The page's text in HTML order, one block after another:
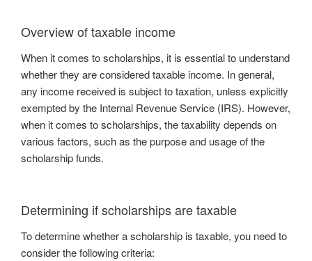
Overview of taxable income
When it comes to scholarships, it is essential to understand
whether they are considered taxable income. In general,
any income received is subject to taxation, unless explicitly
exempted by the Internal Revenue Service (IRS). However,
when it comes to scholarships, the taxability depends on
various factors, such as the purpose and usage of the
scholarship funds.
Determining if scholarships are taxable
To determine whether a scholarship is taxable, you need to
consider the following criteria: